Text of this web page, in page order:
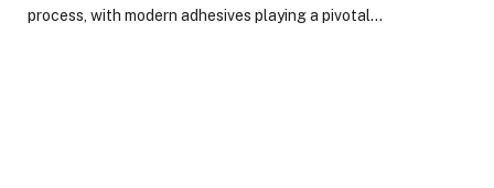
process, with modern adhesives playing a pivotal…